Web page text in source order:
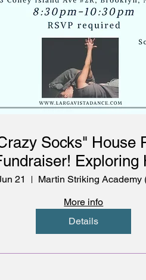
Socks" House
Exploring
Music, Movement
Community Impact
Wellbeing
21
More info
Details